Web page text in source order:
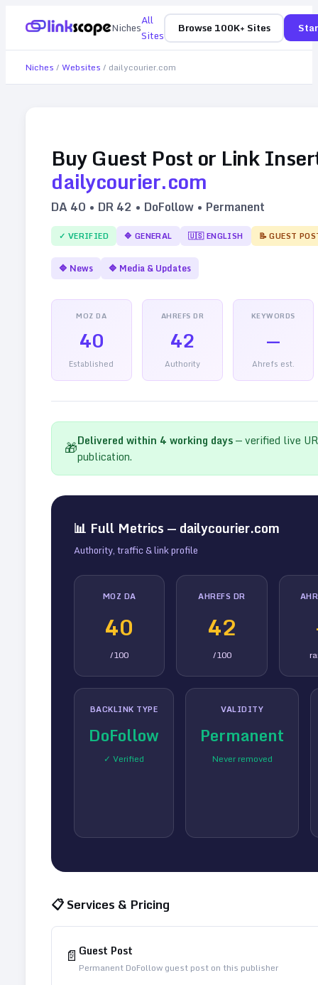
NichesAll
Sites
Browse 100K+ Sites
Niches / Websites / dailycourier.com
Buy Guest Post or Link
dailycourier.com
DA 40 • DR42 • DoFollow • Permanent
✓ VERIFIED 🔷 GENERAL 🇺🇸ENGLISH 📝 GUEST
🔷 News 🔷 Media & Updates
MOZ DA
40
Established
AHREFS DR
42
Authority
KEYWORDS
—
Ahrefs est.
🎁Delivered within 4 working days— verified live
publication.
📊 Full Metrics — dailycourier.com
Authority, traffic & link profile
MOZ DA
40
/100
AHREFS DR
42
/100
BACKLINK TYPE
DoFollow
✓ Verified
VALIDITY
Permanent
Never removed
📋 Services & Pricing
📄 Guest Post
Permanent DoFollow guest post on this publisher